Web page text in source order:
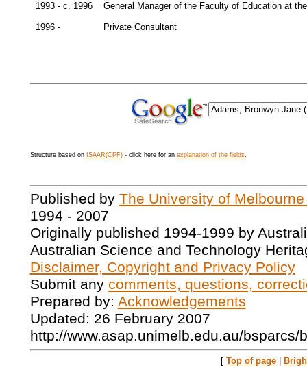
1993 - c. 1996 General Manager of the Faculty of Education at
1996 - Private Consultant
Structure based on ISAAR(CPF)- click here for an explanation of the fields.
Published by The University of
1994 - 2007
Originally published 1994-1999 by
Australian Science and Technology
Disclaimer, Copyright and Privacy Policy
Submit any comments, questions,
Prepared by: Acknowledgements
Updated: 26 February 2007
http://www.asap.unimelb.edu.au/bsparcs/
[ Top of page |